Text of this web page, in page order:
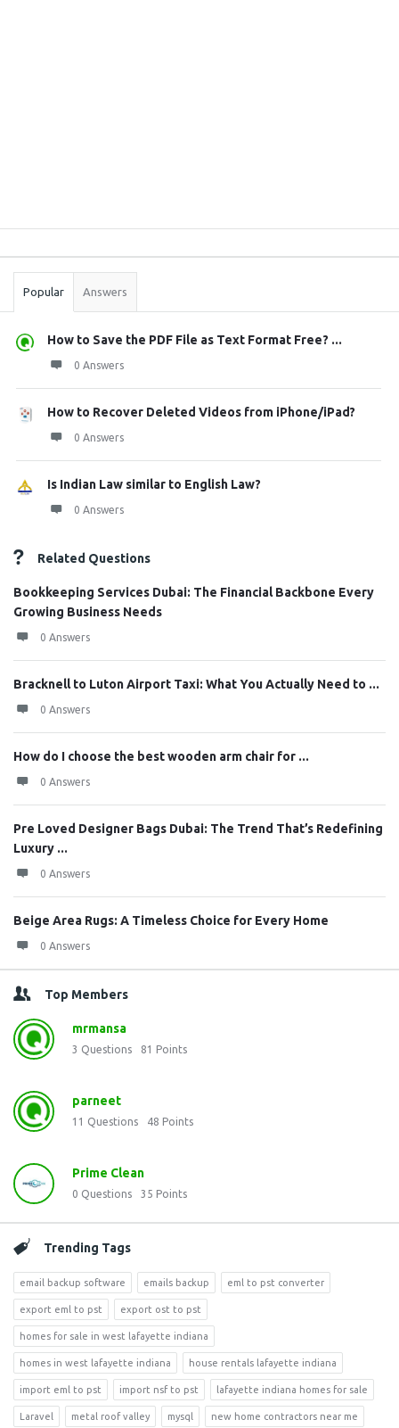
Stats
Popular Answers
How to Save the PDF File as Text Format Free? ...
0 Answers
How to Recover Deleted Videos from iPhone/iPad?
0 Answers
Is Indian Law similar to English Law?
0 Answers
Related Questions
Bookkeeping Services Dubai: The Financial Backbone Every
Growing Business Needs
0 Answers
Bracknell to Luton Airport Taxi: What You Actually Need to ...
0 Answers
How do I choose the best wooden arm chair for ...
0 Answers
Pre Loved Designer Bags Dubai: The Trend That’s Redefining
Luxury ...
0 Answers
Beige Area Rugs: A Timeless Choice for Every Home
0 Answers
Top Members
mrmansa
3 Questions 81 Points
parneet
11 Questions 48 Points
Prime Clean
0 Questions 35 Points
Trending Tags
email backup software emails backup eml to pst converter
export eml to pst export ost to pst
homes for sale in west lafayette indiana
homes in west lafayette indiana house rentals lafayette indiana
import eml to pst import nsf to pst lafayette indiana homes for sale
Laravel metal roof valley mysql new home contractors near me